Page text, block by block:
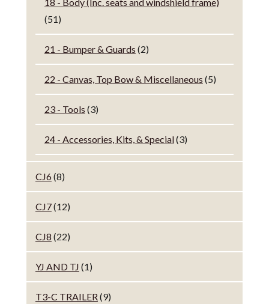
(51)
21 - Bumper & Guards (2)
22 - Canvas, Top Bow & Miscellaneous (5)
23 - Tools (3)
24 - Accessories, Kits, & Special(3)
CJ6(8)
CJ7(12)
CJ8 (22)
YJ AND TJ (1)
T3-C TRAILER(9)